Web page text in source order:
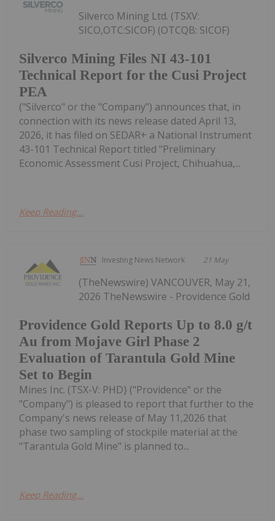
Silverco Mining Files NI 43-101
Technical Report for the Cusi Project
PEA
Silverco Mining Ltd. (TSXV:
SICO,OTC:SICOF) (OTCQB: SICOF)
("Silverco" or the "Company") announces that, in
connection with its news release dated April 13,
2026, it has filed on SEDAR+ a National Instrument
43-101 Technical Report titled "Preliminary
Economic Assessment Cusi Project, Chihuahua,...
Keep Reading...
Investing News Network 21 May
Providence Gold Reports Up to 8.0 g/t
Au from Mojave Girl Phase 2
Evaluation of Tarantula Gold Mine
Set to Begin
(TheNewswire) VANCOUVER, May 21,
2026 TheNewswire - Providence Gold
Mines Inc. (TSX-V: PHD} ("Providence" or the
"Company") is pleased to report that further to the
Company's news release of May 11,2026 that
phase two sampling of stockpile material at the
"Tarantula Gold Mine" is planned to...
Keep Reading...